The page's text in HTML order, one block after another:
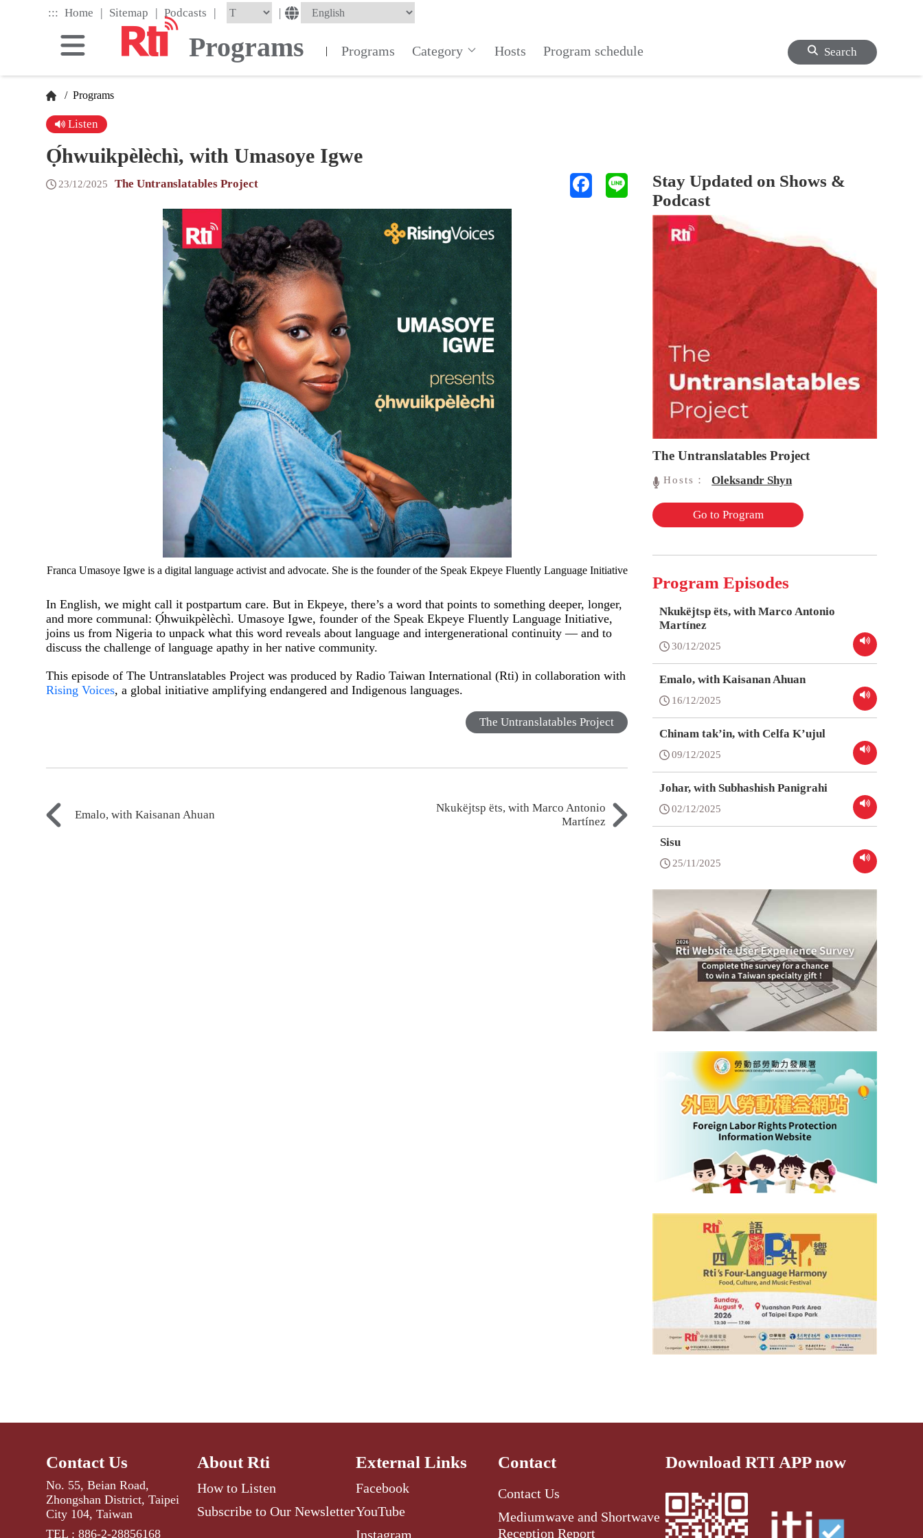
::: Home | Sitemap | Podcasts | |
Programs | Programs Category Hosts Program schedule Search
/ Programs
Listen
Ọ́hwuikpèlèchì, with Umasoye Igwe
23/12/2025 The Untranslatables Project
Franca Umasoye Igwe is a digital language activist and advocate. She is the founder of the Speak Ekpeye Fluently Language Initiative
In English, we might call it postpartum care. But in Ekpeye, there’s a word that points to something deeper, longer,
and more communal: Ọ́hwuikpèlèchì. Umasoye Igwe, founder of the Speak Ekpeye Fluently Language Initiative,
joins us from Nigeria to unpack what this word reveals about language and intergenerational continuity — and to
discuss the challenge of language apathy in her native community.
This episode of The Untranslatables Project was produced by Radio Taiwan International (Rti) in collaboration with
Rising Voices, a global initiative amplifying endangered and Indigenous languages.
The Untranslatables Project
Emalo, with Kaisanan Ahuan
Nkukëjtsp ëts, with Marco Antonio
Martínez
Stay Updated on Shows &
Podcast
The Untranslatables Project
Hosts： Oleksandr Shyn
Go to Program
Program Episodes
Nkukëjtsp ëts, with Marco Antonio
Martínez
30/12/2025
Emalo, with Kaisanan Ahuan
16/12/2025
Chinam tak’in, with Celfa K’ujul
09/12/2025
Johar, with Subhashish Panigrahi
02/12/2025
Sisu
25/11/2025
Contact Us
No. 55, Beian Road,
Zhongshan District, Taipei
City 104, Taiwan
TEL : 886-2-28856168
About Rti
How to Listen
Subscribe to Our Newsletter
External Links
Facebook
YouTube
Instagram
Contact
Contact Us
Mediumwave and Shortwave
Reception Report
Download RTI APP now